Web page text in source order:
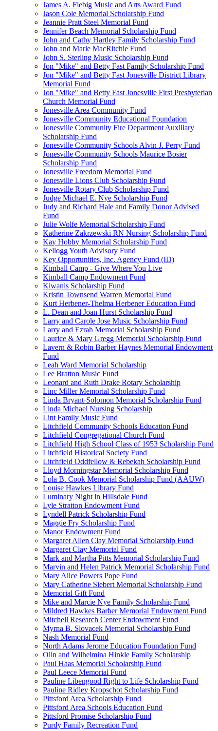
James A. Fiebig Music and Arts Award Fund
Jason Cole Memorial Scholarship Fund
Jeannie Pratt Steel Memorial Fund
Jennifer Beach Memorial Scholarship Fund
John and Cathy Hartley Family Scholarship Fund
John and Marie MacRitchie Fund
John S. Sterling Music Scholarship Fund
Jon "Mike" and Betty Fast Family Scholarship Fund
Jon "Mike" and Betty Fast Jonesville District Library
Memorial Fund
Jon "Mike" and Betty Fast Jonesville First Presbyterian
Church Memorial Fund
Jonesville Area Community Fund
Jonesville Community Educational Foundation
Jonesville Community Fire Department Auxiliary
Scholarship Fund
Jonesville Community Schools Alvin J. Perry Fund
Jonesville Community Schools Maurice Bosier
Scholarship Fund
Jonesville Freedom Memorial Fund
Jonesville Lions Club Scholarship Fund
Jonesville Rotary Club Scholarship Fund
Judge Michael E. Nye Scholarship Fund
Judy and Richard Hale and Family Donor Advised
Fund
Julie Wolfe Memorial Scholarship Fund
Katherine Zakrzewski RN Nursing Scholarship Fund
Kay Hobby Memorial Scholarship Fund
Kellogg Youth Advisory Fund
Key Opportunities, Inc. Agency Fund (ID)
Kimball Camp - Give Where You Live
Kimball Camp Endowment Fund
Kiwanis Scholarship Fund
Kristin Townsend Warren Memorial Fund
Kurt Herbener-Thelma Herbener Education Fund
L. Dean and Joan Hurst Scholarship Fund
Larry and Carole Jose Music Scholarship Fund
Larry and Ezrah Memorial Scholarship Fund
Laurice & Mary Gregg Memorial Scholarship Fund
Lavern & Robin Barber Haynes Memorial Endowment
Fund
Leah Ward Memorial Scholarship
Lee Bratton Music Fund
Leonard and Ruth Drake Rotary Scholarship
Linc Miller Memorial Scholarship Fund
Linda Bryant-Solomon Memorial Scholarship Fund
Linda Michael Nursing Scholarship
Lint Family Music Fund
Litchfield Community Schools Education Fund
Litchfield Congregational Church Fund
Litchfield High School Class of 1953 Scholarship Fund
Litchfield Historical Society Fund
Litchfield Oddfellow & Rebekah Scholarship Fund
Lloyd Morningstar Memorial Scholarship Fund
Lola B. Cook Memorial Scholarship Fund (AAUW)
Louise Hawkes Library Fund
Luminary Night in Hillsdale Fund
Lyle Stratton Endowment Fund
Lyndell Patrick Scholarship Fund
Maggie Fry Scholarship Fund
Manor Endowment Fund
Margaret Allen Clay Memorial Scholarship Fund
Margaret Clay Memorial Fund
Mark and Martha Pitts Memorial Scholarship Fund
Marvin and Helen Patrick Memorial Scholarship Fund
Mary Alice Powers Pope Fund
Mary Catherine Siebert Memorial Scholarship Fund
Memorial Gift Fund
Mike and Marcie Nye Family Scholarship Fund
Mildred Hawkes Barber Memorial Endowment Fund
Mitchell Research Center Endowment Fund
Myrna B. Slovacek Memorial Scholarship Fund
Nash Memorial Fund
North Adams Jerome Education Foundation Fund
Olin and Wilhelmina Hinkle Family Scholarship
Paul Haas Memorial Scholarship Fund
Paul Leece Memorial Fund
Pauline Libengood Right to Life Scholarship Fund
Pauline Ridley Kropschot Scholarship Fund
Pittsford Area Scholarship Fund
Pittsford Area Schools Education Fund
Pittsford Promise Scholarship Fund
Purdy Family Recreation Fund